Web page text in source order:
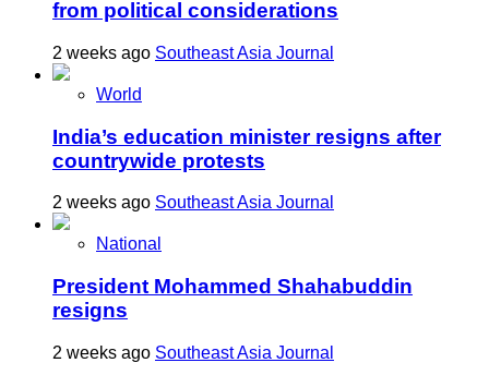
from political considerations
2 weeks ago Southeast Asia Journal
World
India’s education minister resigns after
countrywide protests
2 weeks ago Southeast Asia Journal
National
President Mohammed Shahabuddin
resigns
2 weeks ago Southeast Asia Journal